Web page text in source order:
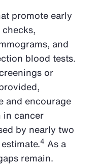
promote early
and
blood tests.
or
and encourage
in cancer
by nearly two
4 As a
remain.